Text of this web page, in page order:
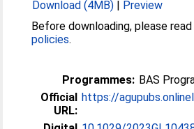
Download (4MB) | Preview
Before downloading, please read
policies.
Programmes: BAS
Official
URL:
https://